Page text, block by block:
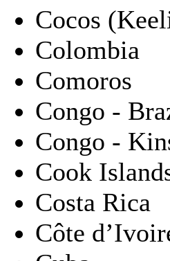
Cocos
Colombia
Comoros
Congo -
Congo -
Cook
Costa Rica
Côte